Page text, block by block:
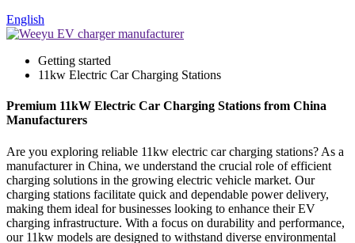
English
Getting started
11kw Electric Car Charging Stations
Premium 11kW Electric Car Charging Stations from China
Manufacturers
Are you exploring reliable 11kw electric car charging stations? As a
manufacturer in China, we understand the crucial role of efficient
charging solutions in the growing electric vehicle market. Our
charging stations facilitate quick and dependable power delivery,
making them ideal for businesses looking to enhance their EV
charging infrastructure. With a focus on durability and performance,
our 11kw models are designed to withstand diverse environmental